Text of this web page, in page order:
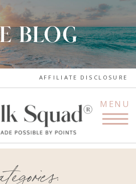
BLOG
MENU
AFFILIATE DISCLOSURE